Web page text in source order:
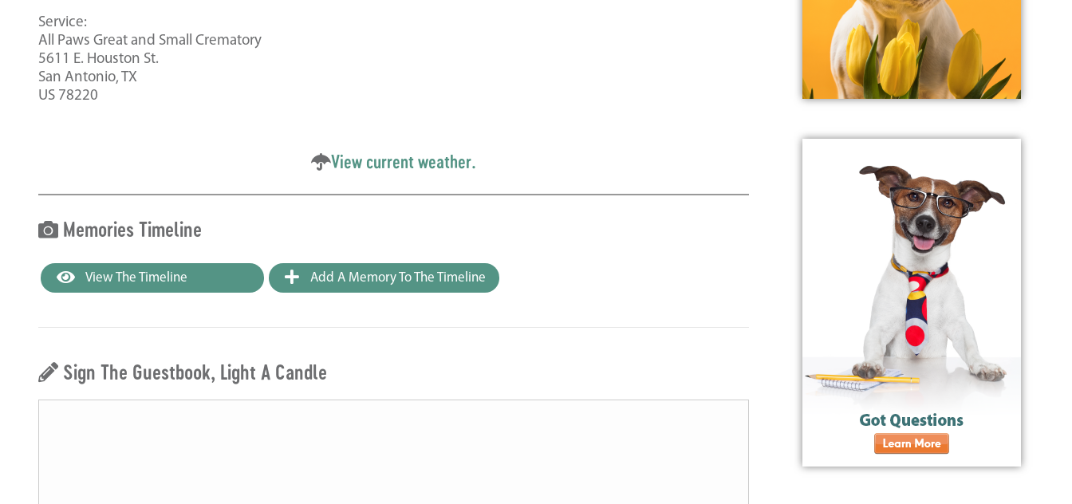
Service:
All Paws Great and Small Crematory
5611 E. Houston St.
San Antonio, TX
US 78220
View current weather.
Memories Timeline
View The Timeline Add A Memory To The Timeline
Sign The Guestbook, Light A Candle